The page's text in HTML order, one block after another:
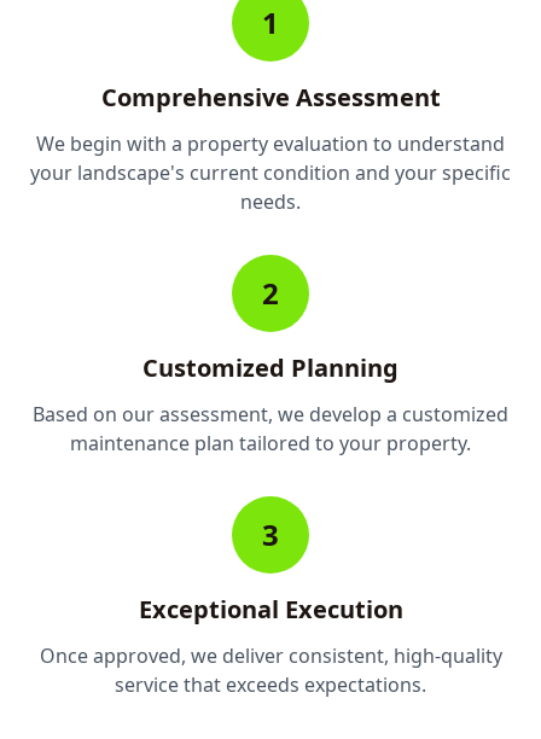
1
Comprehensive Assessment
We begin with a property evaluation to understand
your landscape's current condition and your specific
needs.
2
Customized Planning
Based on our assessment, we develop a customized
maintenance plan tailored to your property.
3
Exceptional Execution
Once approved, we deliver consistent, high-quality
service that exceeds expectations.